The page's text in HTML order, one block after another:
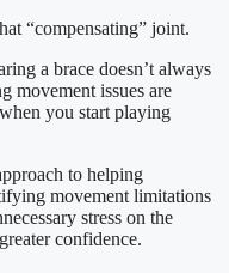
“compensating” joint.
a brace doesn’t always
movement issues are
you start playing
to helping
movement limitations
stress on the
confidence.